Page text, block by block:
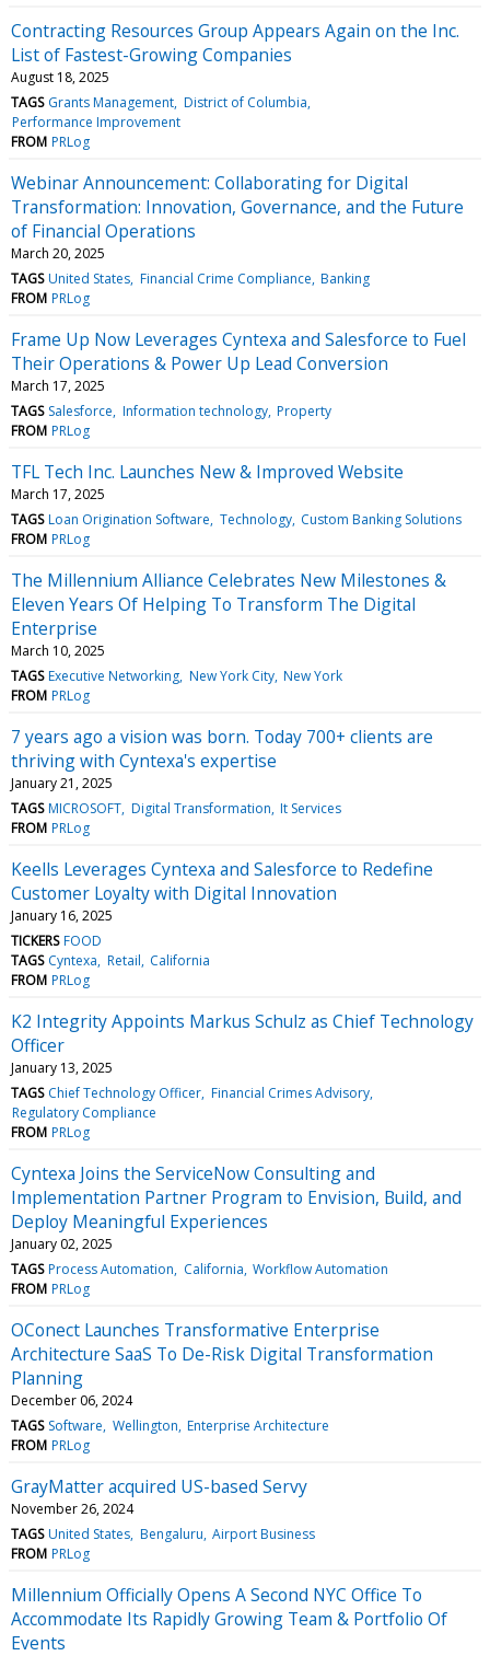
Contracting Resources Group Appears Again on the Inc.
List of Fastest-Growing Companies
August 18, 2025
TAGS Grants Management District of Columbia
Performance Improvement
FROM PRLog
Webinar Announcement: Collaborating for Digital
Transformation: Innovation, Governance, and the Future
of Financial Operations
March 20, 2025
TAGS United States Financial Crime Compliance Banking
FROM PRLog
Frame Up Now Leverages Cyntexa and Salesforce to Fuel
Their Operations & Power Up Lead Conversion
March 17, 2025
TAGS Salesforce Information technology Property
FROM PRLog
TFL Tech Inc. Launches New & Improved Website
March 17, 2025
TAGS Loan Origination Software Technology Custom Banking Solutions
FROM PRLog
The Millennium Alliance Celebrates New Milestones &
Eleven Years Of Helping To Transform The Digital
Enterprise
March 10, 2025
TAGS Executive Networking New York City New York
FROM PRLog
7 years ago a vision was born. Today 700+ clients are
thriving with Cyntexa's expertise
January 21, 2025
TAGS MICROSOFT Digital Transformation It Services
FROM PRLog
Keells Leverages Cyntexa and Salesforce to Redefine
Customer Loyalty with Digital Innovation
January 16, 2025
TICKERS FOOD
TAGS Cyntexa Retail California
FROM PRLog
K2 Integrity Appoints Markus Schulz as Chief Technology
Officer
January 13, 2025
TAGS Chief Technology Officer Financial Crimes Advisory
Regulatory Compliance
FROM PRLog
Cyntexa Joins the ServiceNow Consulting and
Implementation Partner Program to Envision, Build, and
Deploy Meaningful Experiences
January 02, 2025
TAGS Process Automation California Workflow Automation
FROM PRLog
OConect Launches Transformative Enterprise
Architecture SaaS To De-Risk Digital Transformation
Planning
December 06, 2024
TAGS Software Wellington Enterprise Architecture
FROM PRLog
GrayMatter acquired US-based Servy
November 26, 2024
TAGS United States Bengaluru Airport Business
FROM PRLog
Millennium Officially Opens A Second NYC Office To
Accommodate Its Rapidly Growing Team & Portfolio Of
Events